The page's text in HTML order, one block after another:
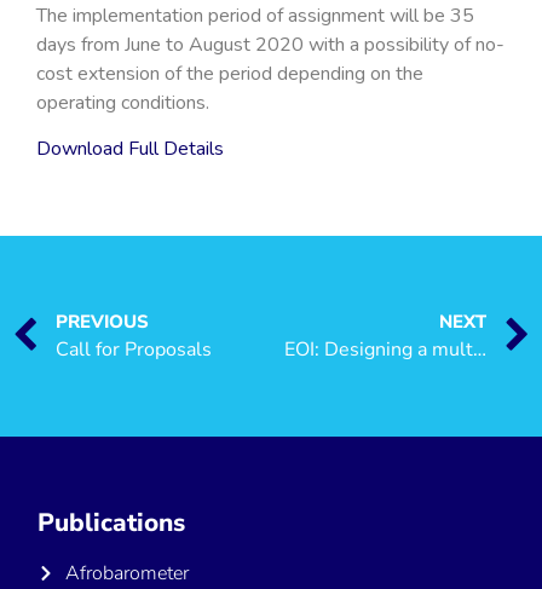
The implementation period of assignment will be 35
days from June to August 2020 with a possibility of no-
cost extension of the period depending on the
operating conditions.
Download Full Details
PREVIOUS
Call for Proposals
NEXT
EOI: Designing a multi-year socio-economic research programme on Gender and Human Development in Tanzania
Publications
Afrobarometer